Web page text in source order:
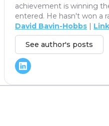
achievement is winning
entered. He hasn't won a
David Bavin-Hobbs |
See author's posts